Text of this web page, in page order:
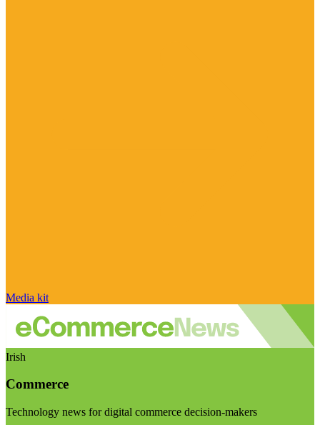
Media kit
Irish
Commerce
Technology news for digital commerce decision-makers